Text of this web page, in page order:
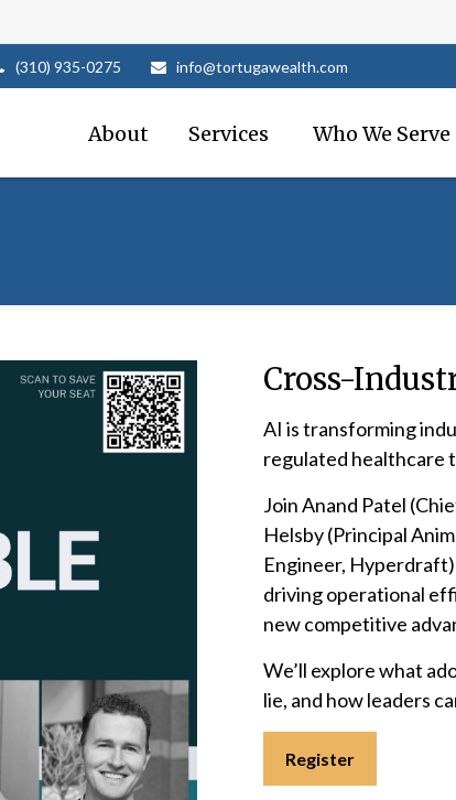
(310) 935-0275 info@tortugawealth.com
About Services Who We Serve
Cross-
AI is transforming
regulated healthcare
Join Anand Patel
Helsby (Principal
Engineer,
driving operational
new competitive
We’ll explore what
lie, and how leaders
Register